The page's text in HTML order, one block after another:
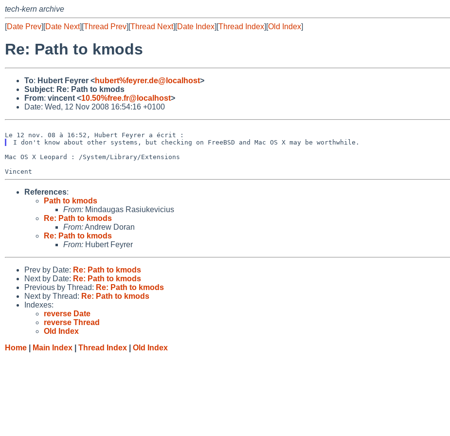
tech-kern archive
[Date Prev][Date Next][Thread Prev][Thread Next][Date Index][Thread Index][Old Index]
Re: Path to kmods
To: Hubert Feyrer <hubert%feyrer.de@localhost>
Subject: Re: Path to kmods
From: vincent <10.50%free.fr@localhost>
Date: Wed, 12 Nov 2008 16:54:16 +0100
I don't know about other systems, but checking on FreeBSD and Mac OS X may be worthwhile.
Mac OS X Leopard : /System/Library/Extensions
Vincent
References:
Path to kmods
From: Mindaugas Rasiukevicius
Re: Path to kmods
From:Andrew Doran
Re: Path to kmods
From: Hubert Feyrer
Prev by Date: Re: Path to kmods
Next by Date: Re: Path to kmods
Previous by Thread: Re: Path to kmods
Next by Thread: Re: Path to kmods
Indexes:
reverse Date
reverse Thread
Old Index
Home
Main Index Thread Index Old Index